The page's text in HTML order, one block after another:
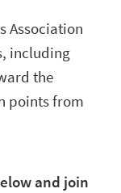
Association
including
the
points from
and join